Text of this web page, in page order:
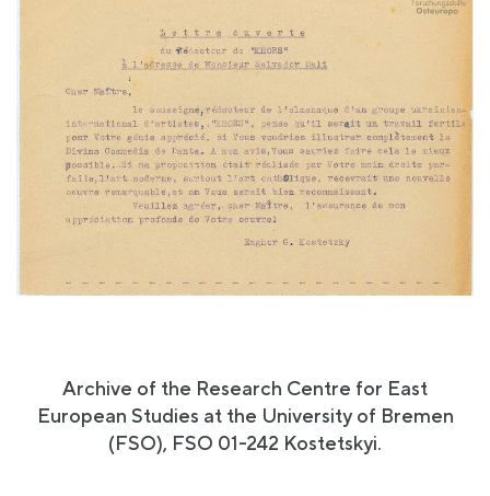
Archive of the Research Centre for East
European Studies at the University of Bremen
(FSO), FSO 01-242 Kostetskyi.